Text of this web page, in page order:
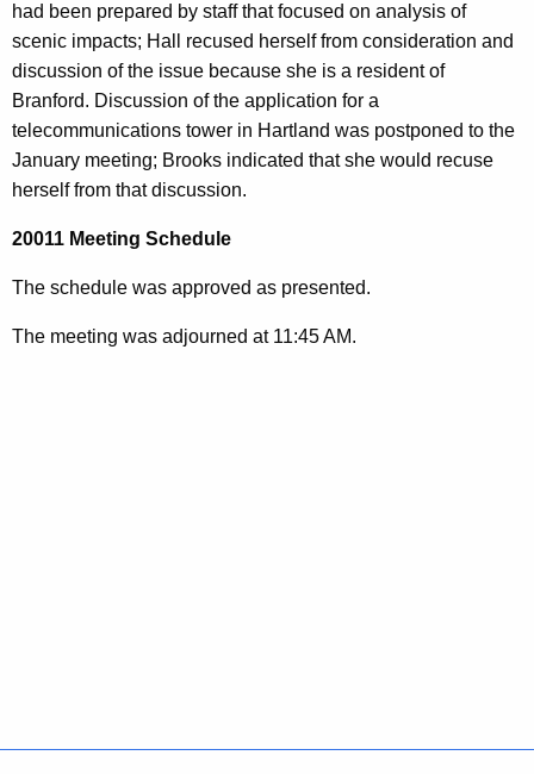
had been prepared by staff that focused on analysis of
scenic impacts; Hall recused herself from consideration and
discussion of the issue because she is a resident of
Branford. Discussion of the application for a
telecommunications tower in Hartland was postponed to the
January meeting; Brooks indicated that she would recuse
herself from that discussion.
20011 Meeting Schedule
The schedule was approved as presented.
The meeting was adjourned at 11:45 AM.